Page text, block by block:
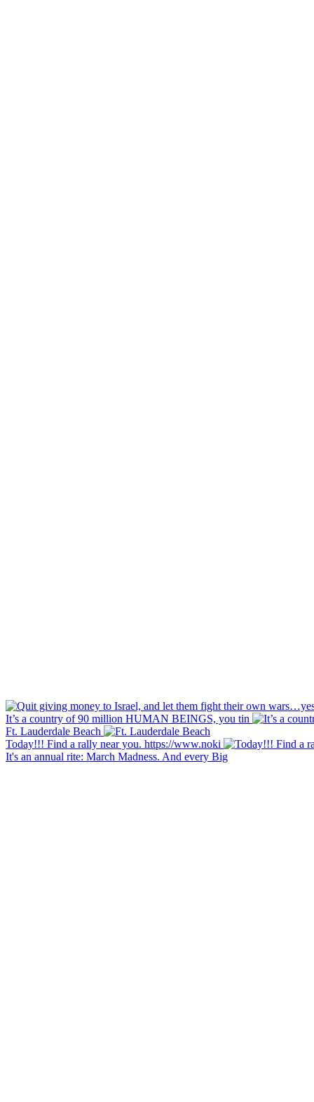
It’s a country of 90 million HUMAN BEINGS, you tin
Ft. Lauderdale Beach
Today!!! Find a rally near you. https://www.noki
It's an annual rite: March Madness. And every Big